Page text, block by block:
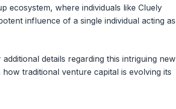
ecosystem, where individuals like Cluely
influence of a single individual acting as
details regarding this intriguing new
traditional venture capital is evolving its